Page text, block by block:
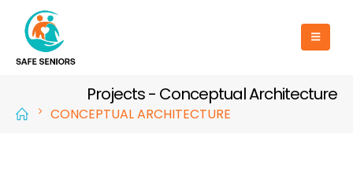
Projects - Conceptual Architecture
CONCEPTUAL ARCHITECTURE